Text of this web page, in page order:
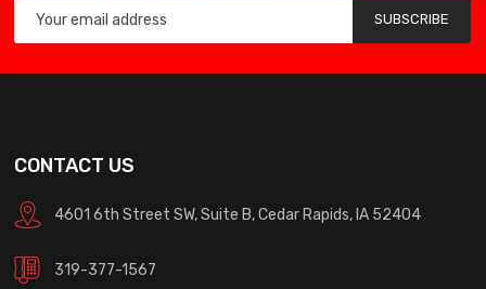
SUBSCRIBE
CONTACT US
4601 6th Street SW, Suite B, Cedar Rapids, IA 52404
319-377-1567